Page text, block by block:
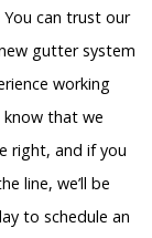
can trust our
gutter system
working
that we
right, and if you
line, we’ll be
to schedule an